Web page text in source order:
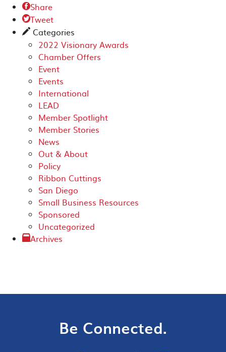
Share
Tweet
✎ Categories
2022 Visionary Awards
Chamber Offers
Event
Events
International
LEAD
Member Spotlight
Member Stories
News
Out & About
Policy
Ribbon Cuttings
San Diego
Small Business Resources
Sponsored
Uncategorized
Archives
Be Connected.